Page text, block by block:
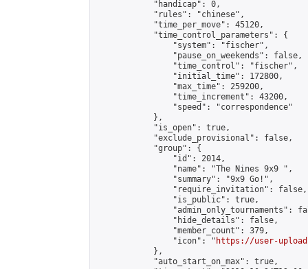
            "handicap": 0,
            "rules": "chinese",
            "time_per_move": 45120,
            "time_control_parameters": {
                "system": "fischer",
                "pause_on_weekends": false,
                "time_control": "fischer",
                "initial_time": 172800,
                "max_time": 259200,
                "time_increment": 43200,
                "speed": "correspondence"
            },
            "is_open": true,
            "exclude_provisional": false,
            "group": {
                "id": 2014,
                "name": "The Nines 9x9 ",
                "summary": "9x9 Go!",
                "require_invitation": false,
                "is_public": true,
"admin_only_tournaments":
                "hide_details": false,
                "member_count": 379,
                "icon": "
https://user-
            },
            "auto_start_on_max": true,